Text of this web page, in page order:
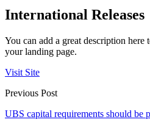
International Releases
You can add a great description here
your landing page.
Visit Site
Previous Post
UBS capital requirements should be